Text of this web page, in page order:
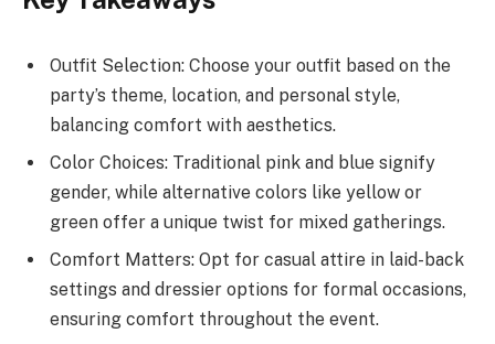
Outfit Selection: Choose your outfit based on the
party’s theme, location, and personal style,
balancing comfort with aesthetics.
Color Choices: Traditional pink and blue signify
gender, while alternative colors like yellow or
green offer a unique twist for mixed gatherings.
Comfort Matters: Opt for casual attire in laid-back
settings and dressier options for formal occasions,
ensuring comfort throughout the event.